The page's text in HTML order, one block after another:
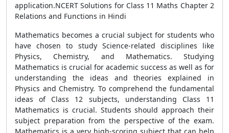
application.NCERT Solutions for Class 11 Maths Chapter 2
Relations and Functions in Hindi
Mathematics becomes a crucial subject for students who
have chosen to study Science-related disciplines like
Physics, Chemistry, and Mathematics. Studying
Mathematics is crucial for academic success as well as for
understanding the ideas and theories explained in
Physics and Chemistry. To comprehend the fundamental
ideas of Class 12 subjects, understanding Class 11
Mathematics is crucial. Students should approach their
subject preparation from the perspective of the exam.